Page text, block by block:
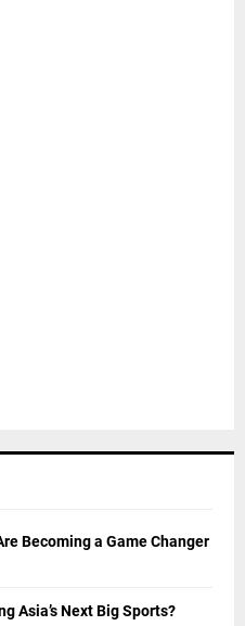
Becoming a Game Changer
Asia’s Next Big Sports?